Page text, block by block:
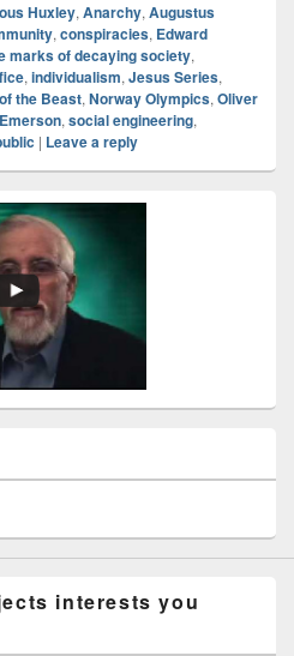
Huxley, Anarchy, Augustus
, conspiracies, Edward
marks of decaying society,
, individualism, Jesus Series,
the Beast, Norway Olympics, Oliver
, social engineering,
| Leave a reply
interests you